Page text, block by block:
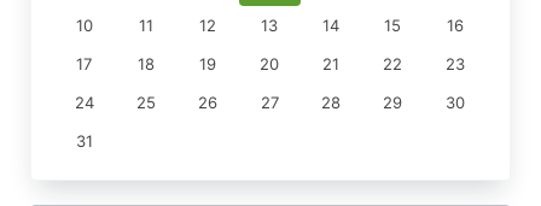
10
11 12 13 14 15
16
17
18 19 20 21 22
23
24
25 26 27 28 29
30
31